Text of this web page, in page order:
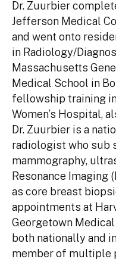
Dr. Zuurbier
Jefferson Medical
and went onto
in Radiology/
Massachusetts
Medical School in
fellowship training
Women’s Hospital,
Dr. Zuurbier is a
radiologist who sub
mammography,
Resonance Imaging
as core breast
appointments at
Georgetown
both nationally and
member of multiple